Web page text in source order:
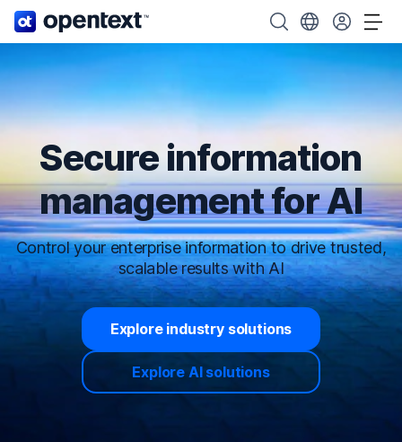
OpenText home page. Search OpenText
Choose your
Secure information
management for AI
Control your enterprise information to drive trusted,
scalable results with AI
Explore industry solutions
Explore AI solutions